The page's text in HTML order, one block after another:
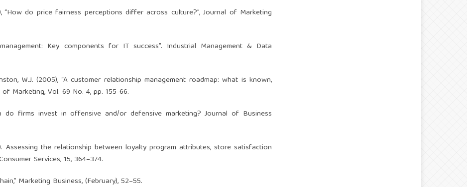
“How do price fairness perceptions differ across culture?”, Journal of Marketing
Key components for IT success”. Industrial Management & Data
W.J. (2005), “A customer relationship management roadmap: what is known,
Marketing, Vol. 69 No. 4, pp. 155-66.
do firms invest in offensive and/or defensive marketing? Journal of Business
Assessing the relationship between loyalty program attributes, store satisfaction
Services, 15, 364–374.
Marketing Business, (February), 52–55.